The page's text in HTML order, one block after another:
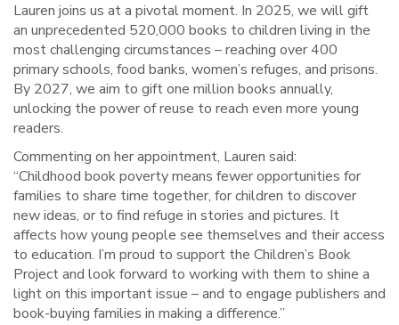
Lauren joins us at a pivotal moment. In 2025, we will gift
an unprecedented 520,000 books to children living in the
most challenging circumstances – reaching over 400
primary schools, food banks, women’s refuges, and prisons.
By 2027, we aim to gift one million books annually,
unlocking the power of reuse to reach even more young
readers.
Commenting on her appointment, Lauren said:
“Childhood book poverty means fewer opportunities for
families to share time together, for children to discover
new ideas, or to find refuge in stories and pictures. It
affects how young people see themselves and their access
to education. I’m proud to support the Children’s Book
Project and look forward to working with them to shine a
light on this important issue – and to engage publishers and
book-buying families in making a difference.”